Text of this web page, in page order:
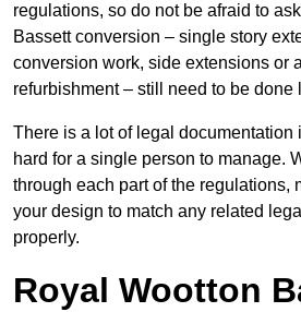
regulations, so do not be afraid to
Bassett conversion – single story
conversion work, side extensions or
refurbishment – still need to be done
There is a lot of legal documentation
hard for a single person to manage.
through each part of the regulations,
your design to match any related
properly.
Royal Wootton